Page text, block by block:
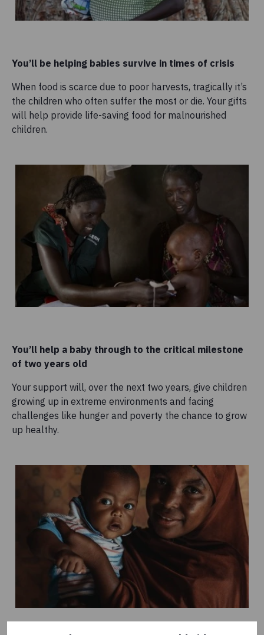
You’ll be helping babies survive in times of crisis
When food is scarce due to poor harvests, tragically it’s
the children who often suffer the most or die. Your gifts
will help provide life-saving food for malnourished
children.
You’ll help a baby through to the critical milestone
of two years old
Your support will, over the next two years, give children
growing up in extreme environments and facing
challenges like hunger and poverty the chance to grow
up healthy.